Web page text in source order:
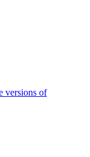
versions of